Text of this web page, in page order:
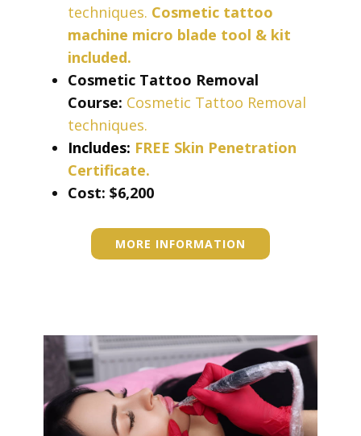
techniques. Cosmetic tattoo
machine micro blade tool & kit
included.
Cosmetic Tattoo Removal
Course: Cosmetic Tattoo Removal
techniques.
Includes: FREE Skin Penetration
Certificate.
Cost: ​​​$6,200
MORE INFORMATION